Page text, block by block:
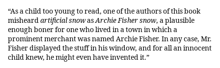
“As a child too young to read, one of the authors of this book
misheardartificial snowasArchie Fisher snow, a plausible
enough boner for one who lived in a town in which a
prominent merchant was named Archie Fisher. In any case, Mr.
Fisher displayed the stuff in his window, and for all an innocent
child knew, he might even have invented it.”